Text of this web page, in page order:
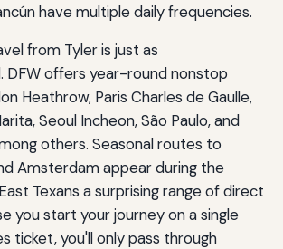
have multiple daily frequencies.
from Tyler is just as
DFW offers year-round nonstop
Heathrow, Paris Charles de Gaulle,
Seoul Incheon, São Paulo, and
others. Seasonal routes to
Amsterdam appear during the
Texans a surprising range of direct
you start your journey on a single
ticket, you'll only pass through